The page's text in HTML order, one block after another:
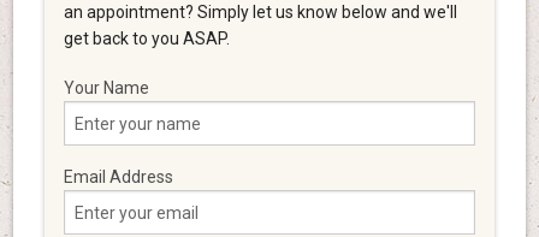
an appointment? Simply let us know below and we'll
get back to you ASAP.
Your Name
Email Address